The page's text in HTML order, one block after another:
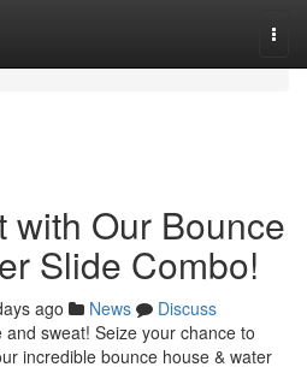
with Our Bounce
Slide Combo!
ago News
Discuss
sweat! Seize your chance to
incredible bounce house & water